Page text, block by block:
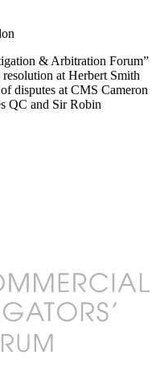
& Arbitration Forum”
at Herbert Smith
disputes at CMS Cameron
QC and Sir Robin